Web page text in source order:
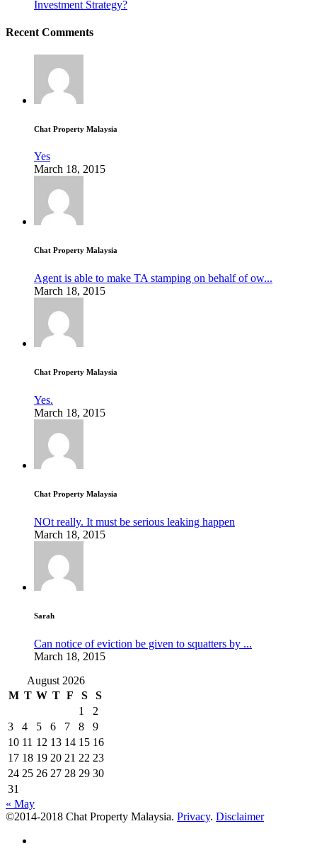
Investment Strategy?
Recent Comments
Chat Property Malaysia
Yes
March 18, 2015
Chat Property Malaysia
Agent is able to make TA stamping on behalf of ow...
March 18, 2015
Chat Property Malaysia
Yes.
March 18, 2015
Chat Property Malaysia
NOt really. It must be serious leaking happen
March 18, 2015
Sarah
Can notice of eviction be given to squatters by ...
March 18, 2015
August 2026
M T W T F S
S
1
2
3
4 5 6 7 8
9
10 11 12 13 14 15 16
17 18 19 20 21 22 23
24 25 26 27 28 29 30
31
« May
©2014-2018 Chat Property Malaysia. Privacy. Disclaimer